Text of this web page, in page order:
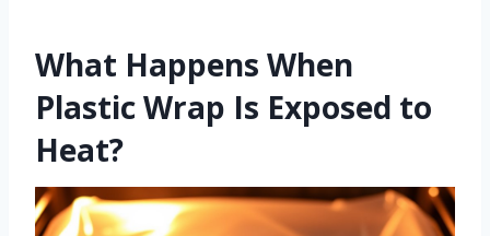
What Happens When
Plastic Wrap Is Exposed to
Heat?